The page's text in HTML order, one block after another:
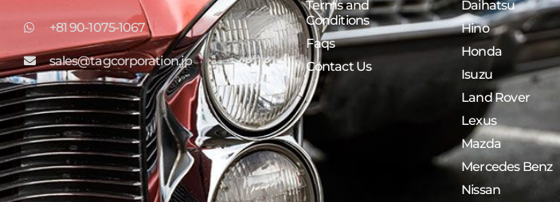
+81 90-1075-1067
sales@tagcorporation.jp
Terms and
Conditions
Faqs
Contact Us
Daihatsu
Hino
Honda
Isuzu
Land Rover
Lexus
Mazda
Mercedes Benz
Nissan